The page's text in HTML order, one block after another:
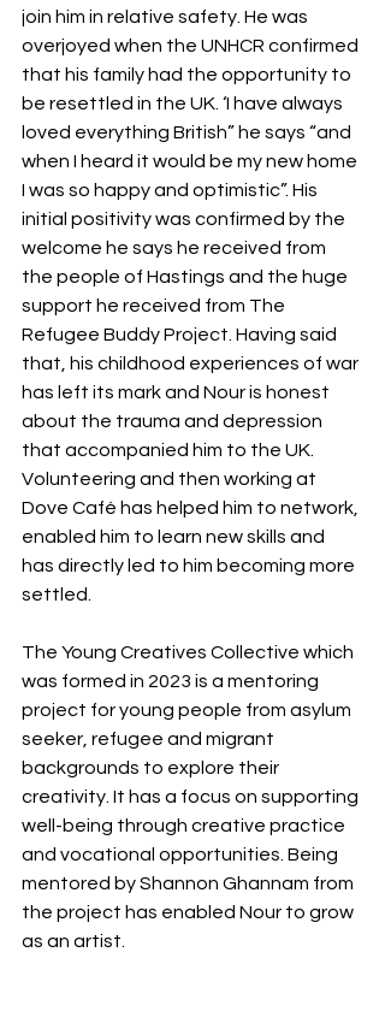
join him in relative safety. He was
overjoyed when the UNHCR confirmed
that his family had the opportunity to
be resettled in the UK. ‘I have always
loved everything British” he says “and
when I heard it would be my new home
I was so happy and optimistic”. His
initial positivity was confirmed by the
welcome he says he received from
the people of Hastings and the huge
support he received from The
Refugee Buddy Project. Having said
that, his childhood experiences of war
has left its mark and Nour is honest
about the trauma and depression
that accompanied him to the UK.
Volunteering and then working at
Dove Café has helped him to network,
enabled him to learn new skills and
has directly led to him becoming more
settled.
The Young Creatives Collective which
was formed in 2023 is a mentoring
project for young people from asylum
seeker, refugee and migrant
backgrounds to explore their
creativity. It has a focus on supporting
well-being through creative practice
and vocational opportunities. Being
mentored by Shannon Ghannam from
the project has enabled Nour to grow
as an artist.